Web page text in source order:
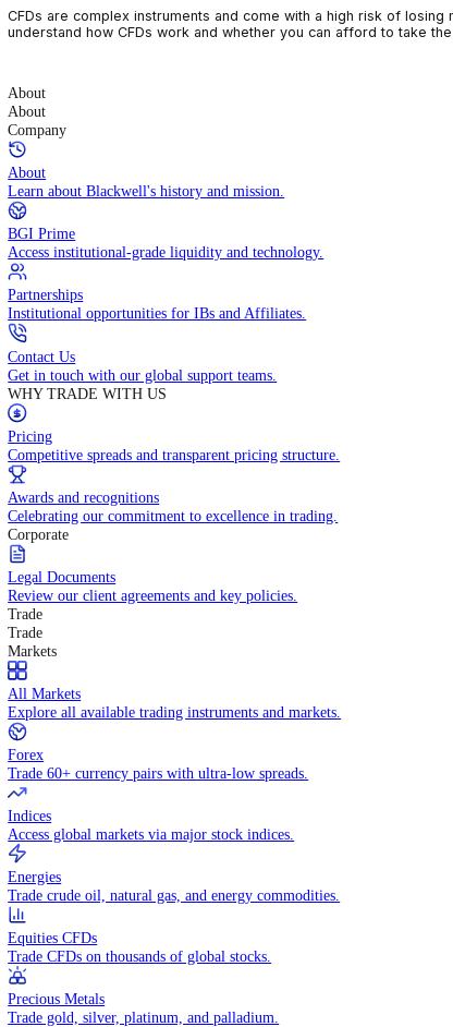
CFDs are complex instruments and come with a high risk
understand how CFDs work and whether you can afford to
About
About
Company
About
Learn about Blackwell's history and mission.
BGI Prime
Access institutional-grade liquidity and technology.
Partnerships
Institutional opportunities for IBs and Affiliates.
Contact Us
Get in touch with our global support teams.
WHY TRADE WITH US
Pricing
Competitive spreads and transparent pricing structure.
Awards and recognitions
Celebrating our commitment to excellence in trading.
Corporate
Legal Documents
Review our client agreements and key policies.
Trade
Trade
Markets
All Markets
Explore all available trading instruments and markets.
Forex
Trade 60+ currency pairs with ultra-low spreads.
Indices
Access global markets via major stock indices.
Energies
Trade crude oil, natural gas, and energy commodities.